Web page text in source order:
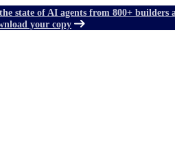
state of AI agents from 800+ builders
your copy